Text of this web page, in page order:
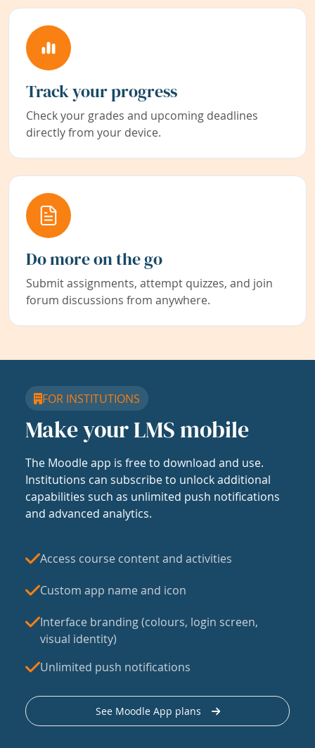
Track your progress
Check your grades and upcoming deadlines
directly from your device.
Do more on the go
Submit assignments, attempt quizzes, and join
forum discussions from anywhere.
FOR INSTITUTIONS
Make your LMS mobile
The Moodle app is free to download and use.
Institutions can subscribe to unlock additional
capabilities such as unlimited push notifications
and advanced analytics.
Access course content and activities
Custom app name and icon
Interface branding (colours, login screen,
visual identity)
Unlimited push notifications
See Moodle App plans